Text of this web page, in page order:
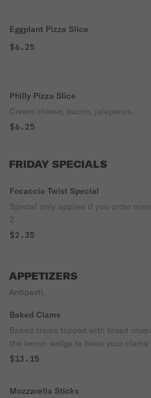
Eggplant Pizza Slice
$6.25
Philly Pizza Slice
Cream cheese, bacon, jalapenos.
$6.25
FRIDAY SPECIALS
Focaccia Twist Special
Special only applies if you order
2
$2.35
APPETIZERS
Antipasti.
Baked Clams
Baked clams topped with bread
the lemon wedge to bless your
$13.15
Mozzarella Sticks